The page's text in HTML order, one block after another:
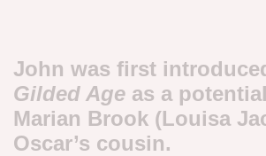
John was first
Gilded Age as a
Marian Brook (Louisa
Oscar’s cousin.